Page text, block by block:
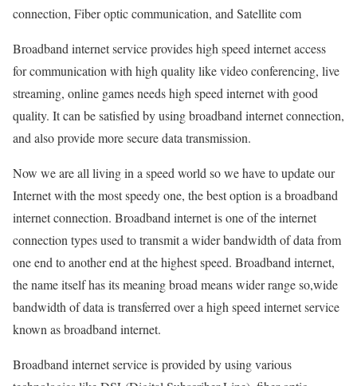
connection, Fiber optic communication, and Satellite com
Broadband internet service provides high speed internet access
for communication with high quality like video conferencing, live
streaming, online games needs high speed internet with good
quality. It can be satisfied by using broadband internet connection,
and also provide more secure data transmission.
Now we are all living in a speed world so we have to update our
Internet with the most speedy one, the best option is a broadband
internet connection. Broadband internet is one of the internet
connection types used to transmit a wider bandwidth of data from
one end to another end at the highest speed. Broadband internet,
the name itself has its meaning broad means wider range so,wide
bandwidth of data is transferred over a high speed internet service
known as broadband internet.
Broadband internet service is provided by using various